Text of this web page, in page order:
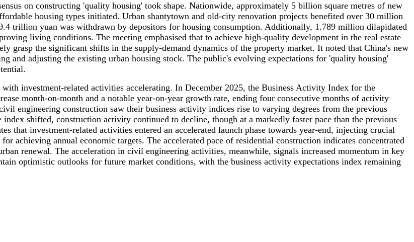
on constructing 'quality housing' took shape. Nationwide, approximately 5 billion square metres of new
housing types initiated. Urban shantytown and old-city renovation projects benefited over 30 million
trillion yuan was withdrawn by depositors for housing consumption. Additionally, 1.789 million dilapidated
living conditions. The meeting emphasised that to achieve high-quality development in the real estate
grasp the significant shifts in the supply-demand dynamics of the property market. It noted that China's new
and adjusting the existing urban housing stock. The public's evolving expectations for 'quality housing'
investment-related activities accelerating. In December 2025, the Business Activity Index for the
month-on-month and a notable year-on-year growth rate, ending four consecutive months of activity
engineering construction saw their business activity indices rise to varying degrees from the previous
shifted, construction activity continued to decline, though at a markedly faster pace than the previous
that investment-related activities entered an accelerated launch phase towards year-end, injecting crucial
achieving annual economic targets. The accelerated pace of residential construction indicates concentrated
renewal. The acceleration in civil engineering activities, meanwhile, signals increased momentum in key
optimistic outlooks for future market conditions, with the business activity expectations index remaining